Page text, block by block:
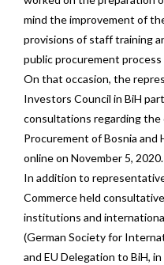
mind the improvement of
provisions of staff training
public procurement process
On that occasion, the
Investors Council in BiH
consultations regarding
Procurement of Bosnia and
online on November 5, 2020.
In addition to
Commerce held
institutions and
(German Society for
and EU Delegation to BiH,